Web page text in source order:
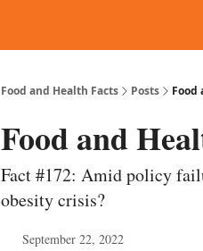
Food and Health Facts Posts Food
Food and
Fact #172: Amid policy
obesity crisis?
September 22, 2022